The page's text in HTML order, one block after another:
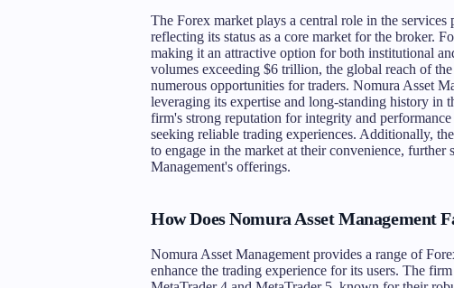
The Forex market plays a central role in the
reflecting its status as a core market for the broker.
making it an attractive option for both institutional
volumes exceeding $6 trillion, the global reach of
numerous opportunities for traders. Nomura Asset
leveraging its expertise and long-standing history in
firm's strong reputation for integrity and
seeking reliable trading experiences. Additionally,
to engage in the market at their convenience,
Management's offerings.
How Does Nomura Asset Management
Nomura Asset Management provides a range of
enhance the trading experience for its users. The